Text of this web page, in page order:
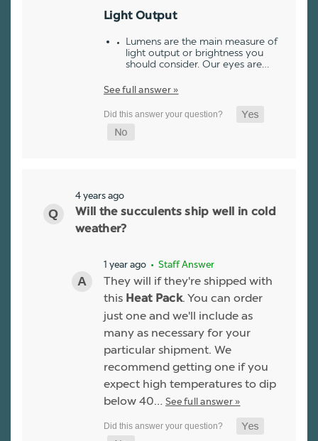
Light Output
Lumens are the main measure of
light output or brightness you
should consider. Our eyes are…
See full answer »
4 years ago
Will the succulents ship well in cold
weather?
1 year ago • Staff Answer
They will if they're shipped with
this Heat Pack. You can order
just one and we'll include as
many as necessary for your
particular shipment. We
recommend getting one if you
expect high temperatures to dip
below 40… See full answer »